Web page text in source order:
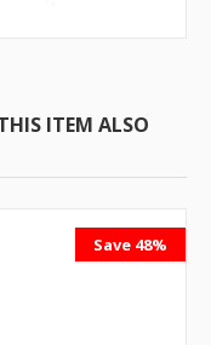
ITEM ALSO
Save 48%